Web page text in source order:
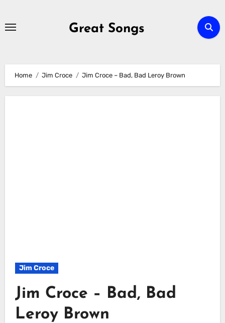
Great Songs
Home Jim Croce Jim Croce – Bad, Bad Leroy Brown
Jim Croce
Jim Croce – Bad, Bad
Leroy Brown